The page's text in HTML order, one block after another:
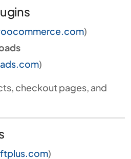
)
)
checkout pages, and
)